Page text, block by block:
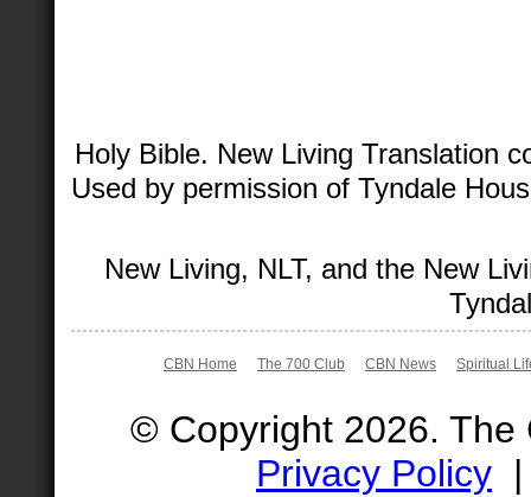
Holy Bible. New Living Translation
Used by permission of Tyndale
New Living, NLT, and the New
CBN Home The 700 Club CBN News Spiritual
© Copyright 2026.
Privacy Policy